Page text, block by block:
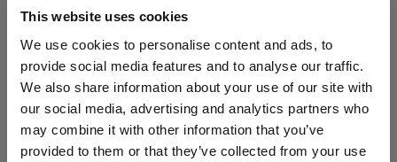
This website uses cookies
We use cookies to personalise content and ads, to
provide social media features and to analyse our traffic.
We also share information about your use of our site with
our social media, advertising and analytics partners who
may combine it with other information that you’ve
provided to them or that they’ve collected from your use
(per
WIN FREE VEUVE CLICQUOT YELLOW
LABEL CHAMPAGNE!
Sign up to our newsletter and be entered into a